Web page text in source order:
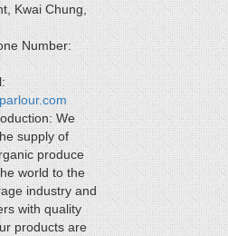
Kwai Chung,
Number:
We
supply of
produce
world to the
industry and
with quality
products are